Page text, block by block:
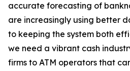
accurate forecasting of
are increasingly using better
to keeping the system both
we need a vibrant cash
firms to ATM operators that